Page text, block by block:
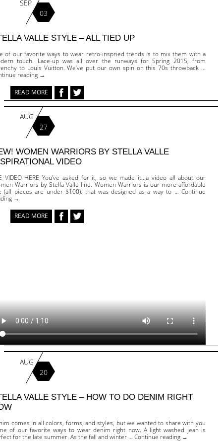
SEP
03
VALLE STYLE – ALL TIED UP
of our favorite ways to wear retro-inspried trends is to mix them with a
touch. Lace-up was all over the runways for Spring 2015, from
to Louis Vuitton. We’ve put our own spin on this 70s throwback …
reading →
READ MORE
AUG
27
WOMEN WARRIORS BY STELLA VALLE
VIDEO
VIDEO HERE You’ve asked for it, so we made it…a video all about our
Warriors by Stella Valle line. Women Warriors is our more affordable
(all pieces are under $100), that was designed as a way to … Continue
→
READ MORE
AUG
20
VALLE STYLE – HOW TO DO DENIM RIGHT
comes in all colors, forms, and styles, but we wanted to share with you
of our favorite ways to wear denim right now. A light washed jean is
for the late summer. As the fall and winter … Continue reading →